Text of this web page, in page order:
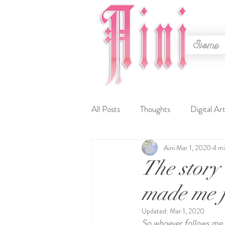
Home
All Posts Thoughts Digital Art
Timelapse Lineart WIP
Embroidery
The
made me
Aini Mar 1, 2020 4
Updated: Mar 1, 2020